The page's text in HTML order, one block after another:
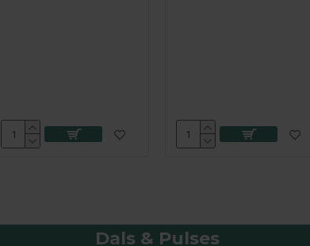
Dals & Pulses